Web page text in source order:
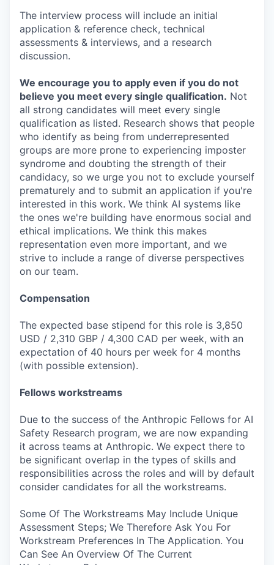
The interview process will include an initial
application & reference check, technical
assessments & interviews, and a research
discussion.
We encourage you to apply even if you do not
believe you meet every single qualification. Not
all strong candidates will meet every single
qualification as listed. Research shows that people
who identify as being from underrepresented
groups are more prone to experiencing imposter
syndrome and doubting the strength of their
candidacy, so we urge you not to exclude yourself
prematurely and to submit an application if you're
interested in this work. We think AI systems like
the ones we're building have enormous social and
ethical implications. We think this makes
representation even more important, and we
strive to include a range of diverse perspectives
on our team.
Compensation
The expected base stipend for this role is 3,850
USD / 2,310 GBP / 4,300 CAD per week, with an
expectation of 40 hours per week for 4 months
(with possible extension).
Fellows workstreams
Due to the success of the Anthropic Fellows for AI
Safety Research program, we are now expanding
it across teams at Anthropic. We expect there to
be significant overlap in the types of skills and
responsibilities across the roles and will by default
consider candidates for all the workstreams.
Some Of The Workstreams May Include Unique
Assessment Steps; We Therefore Ask You For
Workstream Preferences In The Application. You
Can See An Overview Of The Current